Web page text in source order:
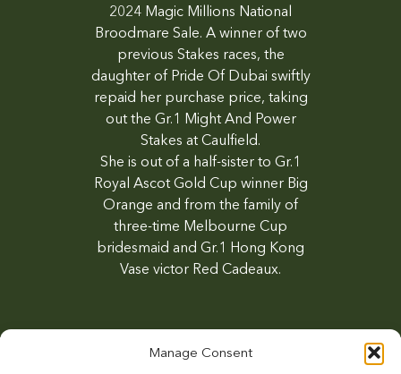
Manage Consent
2024 Magic Millions National
Broodmare Sale. A winner of two
previous Stakes races, the
daughter of Pride Of Dubai swiftly
repaid her purchase price, taking
out the Gr.1 Might And Power
Stakes at Caulfield.
She is out of a half-sister to Gr.1
Royal Ascot Gold Cup winner Big
Orange and from the family of
three-time Melbourne Cup
bridesmaid and Gr.1 Hong Kong
Vase victor Red Cadeaux.